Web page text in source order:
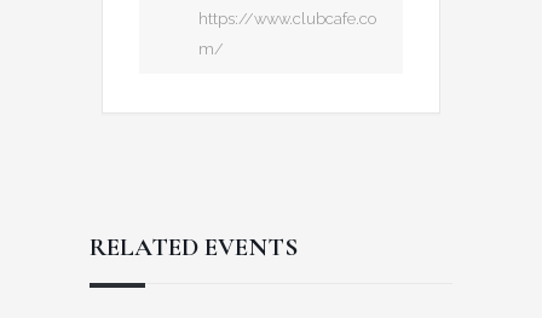
https://www.clubcafe.co
m/
RELATED EVENTS